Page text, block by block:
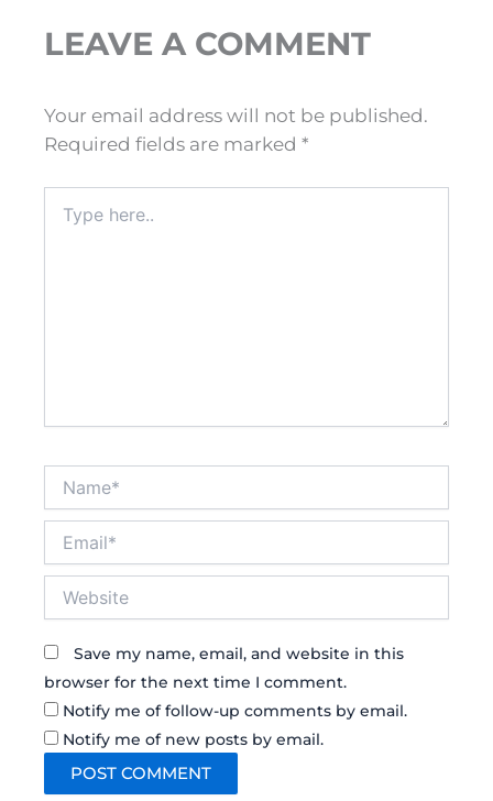
LEAVE A COMMENT
Your email address will not be published.
Required fields are marked *
here..
Save my name, email, and website in this
browser for the next time I comment.
Notify me of follow-up comments by email.
Notify me of new posts by email.